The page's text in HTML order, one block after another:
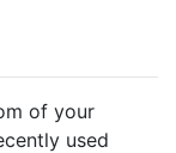
of your
used